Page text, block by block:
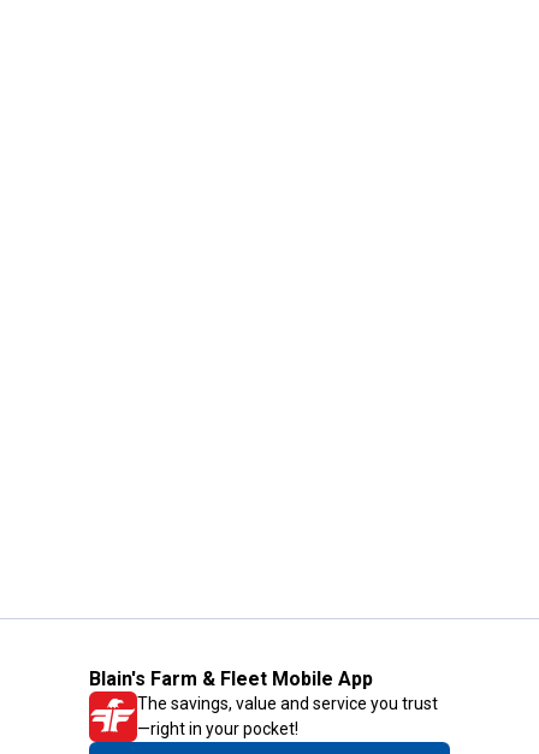
Blain's Farm & Fleet Mobile App
The savings, value and service you trust
—right in your pocket!